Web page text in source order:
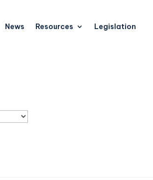
News Resources Legislation